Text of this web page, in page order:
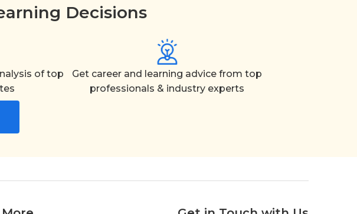
Decisions
of top
Get career and learning advice from top
professionals & industry experts